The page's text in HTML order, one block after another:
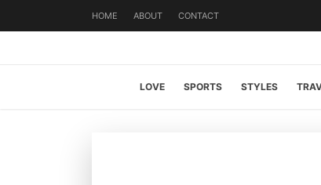
HOME ABOUT CONTACT
LOVE SPORTS STYLES